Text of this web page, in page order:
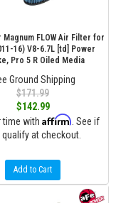
Magnum FLOW Air Filter for
16) V8-6.7L [td] Power
Pro 5 R Oiled Media
Ground Shipping
$171.99
$142.99
time with Affirm . See if
qualify at checkout.
Add to Cart